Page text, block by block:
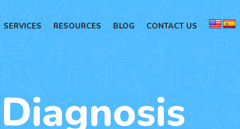
SERVICES RESOURCES BLOG CONTACT US
Diagnosis